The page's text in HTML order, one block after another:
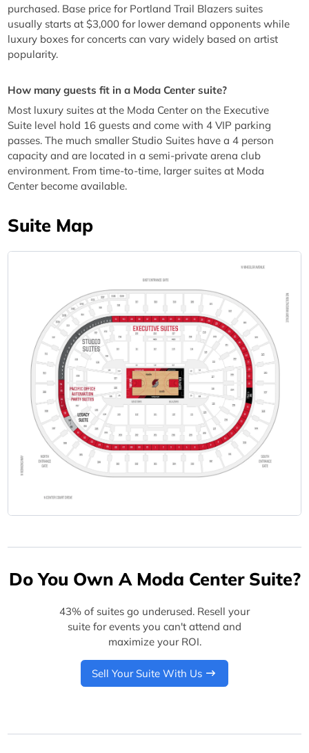
purchased. Base price for Portland Trail Blazers suites
usually starts at $3,000 for lower demand opponents while
luxury boxes for concerts can vary widely based on artist
popularity.
How many guests fit in a Moda Center suite?
Most luxury suites at the Moda Center on the Executive
Suite level hold 16 guests and come with 4 VIP parking
passes. The much smaller Studio Suites have a 4 person
capacity and are located in a semi-private arena club
environment. From time-to-time, larger suites at Moda
Center become available.
Suite Map
Do You Own A Moda Center Suite?
43% of suites go underused. Resell your
suite for events you can't attend and
maximize your ROI.
Sell Your Suite With Us